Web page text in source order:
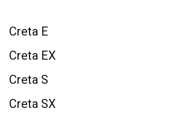
Creta E
Creta EX
Creta S
Creta SX